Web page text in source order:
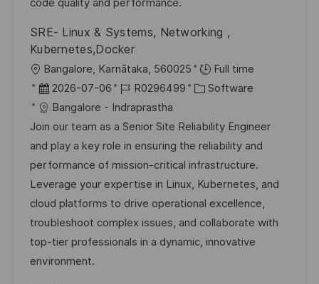
t
i
c
u
n
g
V
r
i
code quality and performance.
SRE- Linux & Systems, Networking ,
Kubernetes,Docker
O
r
t
Bangalore, Karnātaka, 560025
Full time
D
a
t
u
m
d
e
r
V
e
2026-07-06
J
o
b
-
I
D
R0296499
K
t
e
g
o
r
i
e
Software
Bangalore - Indraprastha
Join our team as a Senior Site Reliability Engineer
and play a key role in ensuring the reliability and
performance of mission-critical infrastructure.
Leverage your expertise in Linux, Kubernetes, and
cloud platforms to drive operational excellence,
troubleshoot complex issues, and collaborate with
top-tier professionals in a dynamic, innovative
environment.